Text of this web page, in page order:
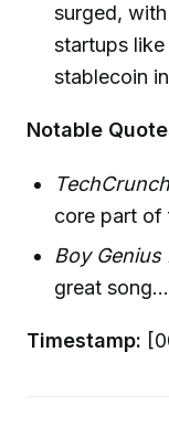
surged,
startups
stablecoin
Notable
TechCrunch
core part of
Boy Genius
great
Timestamp: